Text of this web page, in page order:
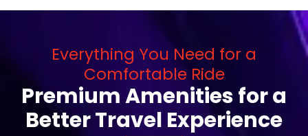
Everything You Need for a
Comfortable Ride
Premium Amenities for a
Better Travel Experience